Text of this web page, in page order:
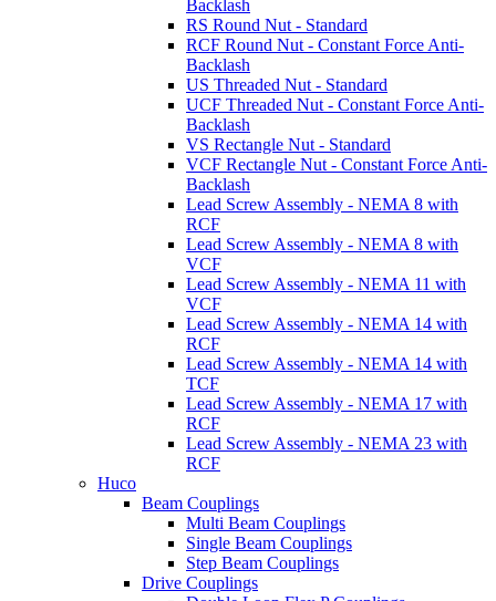
Backlash
RS Round Nut - Standard
RCF Round Nut - Constant Force Anti-
Backlash
US Threaded Nut - Standard
UCF Threaded Nut - Constant Force Anti-
Backlash
VS Rectangle Nut - Standard
VCF Rectangle Nut - Constant Force Anti-
Backlash
Lead Screw Assembly - NEMA 8 with
RCF
Lead Screw Assembly - NEMA 8 with
VCF
Lead Screw Assembly - NEMA 11 with
VCF
Lead Screw Assembly - NEMA 14 with
RCF
Lead Screw Assembly - NEMA 14 with
TCF
Lead Screw Assembly - NEMA 17 with
RCF
Lead Screw Assembly - NEMA 23 with
RCF
Huco
Beam Couplings
Multi Beam Couplings
Single Beam Couplings
Step Beam Couplings
Drive Couplings